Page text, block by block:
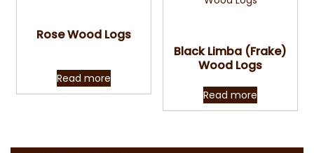
Rose Wood Logs
Read more
Black Limba (Frake)
Wood Logs
Read more